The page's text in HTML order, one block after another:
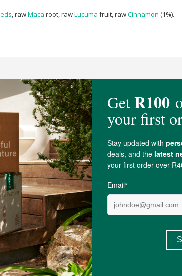
, rawMaca root, rawLucuma fruit, rawCinnamon (1%).
Butter - 1kg
ADD TO BASKET
R397.00
Biomax® Purest
Alaskan Fish Oil
(148)